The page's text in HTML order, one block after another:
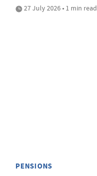
27 July 2026 • 1 min read
PENSIONS